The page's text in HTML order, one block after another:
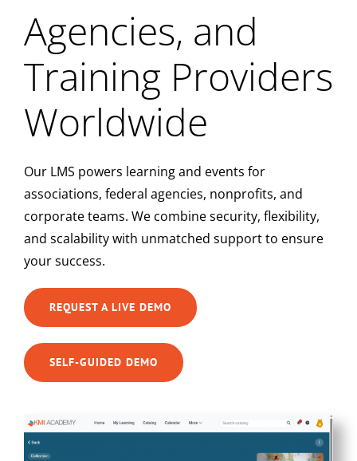
Agencies, and
Training Providers
Worldwide
Our LMS powers learning and events for
associations, federal agencies, nonprofits, and
corporate teams. We combine security, flexibility,
and scalability with unmatched support to ensure
your success.
REQUEST A LIVE DEMO
SELF-GUIDED DEMO